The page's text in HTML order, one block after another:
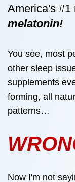
America's
melatonin!
You see, most
other sleep
supplements
forming, all
patterns…
Now I'm not